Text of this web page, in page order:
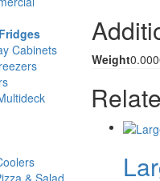
Cabinets
Weight